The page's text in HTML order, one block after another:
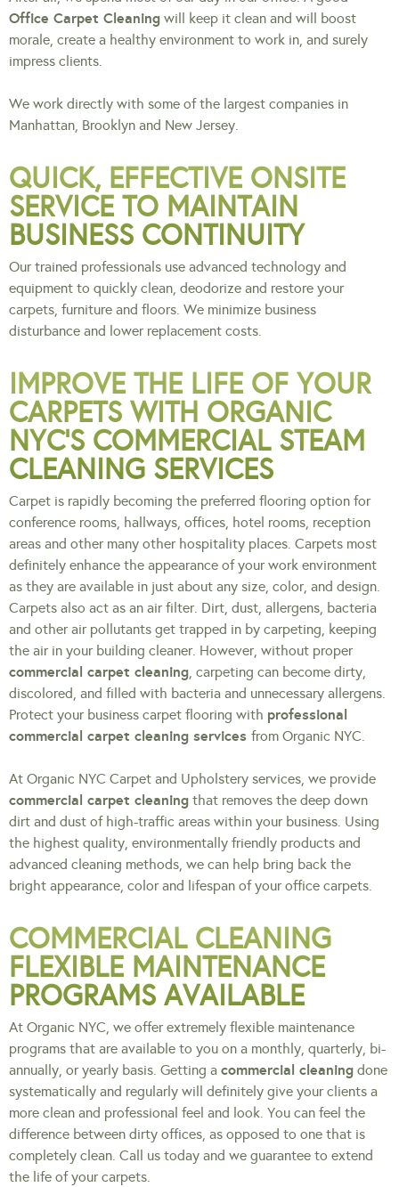
Office Carpet Cleaning will keep it clean and will boost
morale, create a healthy environment to work in, and surely
impress clients.
We work directly with some of the largest companies in
Manhattan, Brooklyn and New Jersey.
QUICK, EFFECTIVE ONSITE
SERVICE TO MAINTAIN
BUSINESS CONTINUITY
Our trained professionals use advanced technology and
equipment to quickly clean, deodorize and restore your
carpets, furniture and floors. We minimize business
disturbance and lower replacement costs.
IMPROVE THE LIFE OF YOUR
CARPETS WITH ORGANIC
NYC’S COMMERCIAL STEAM
CLEANING SERVICES
Carpet is rapidly becoming the preferred flooring option for
conference rooms, hallways, offices, hotel rooms, reception
areas and other many other hospitality places. Carpets most
definitely enhance the appearance of your work environment
as they are available in just about any size, color, and design.
Carpets also act as an air filter. Dirt, dust, allergens, bacteria
and other air pollutants get trapped in by carpeting, keeping
the air in your building cleaner. However, without proper
commercial carpet cleaning, carpeting can become dirty,
discolored, and filled with bacteria and unnecessary allergens.
Protect your business carpet flooring with professional
commercial carpet cleaning services from Organic NYC.
At Organic NYC Carpet and Upholstery services, we provide
commercial carpet cleaning that removes the deep down
dirt and dust of high-traffic areas within your business. Using
the highest quality, environmentally friendly products and
advanced cleaning methods, we can help bring back the
bright appearance, color and lifespan of your office carpets.
COMMERCIAL CLEANING
FLEXIBLE MAINTENANCE
PROGRAMS AVAILABLE
At Organic NYC, we offer extremely flexible maintenance
programs that are available to you on a monthly, quarterly, bi-
annually, or yearly basis. Getting a commercial cleaning done
systematically and regularly will definitely give your clients a
more clean and professional feel and look. You can feel the
difference between dirty offices, as opposed to one that is
completely clean. Call us today and we guarantee to extend
the life of your carpets.